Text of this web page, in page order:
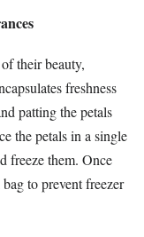
their beauty,
freshness
patting the petals
the petals in a single
freeze them. Once
to prevent freezer